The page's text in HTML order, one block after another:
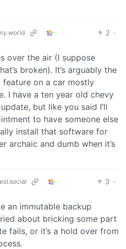
2 ·
over the air (I suppose
broken). It’s arguably the
on a car mostly
I have a ten year old chevy
but like you said I’ll
to have someone else
install that software for
archaic and dumb when it’s
3 ·
an immutable backup
about bricking some part
fails, or it’s a hold over from